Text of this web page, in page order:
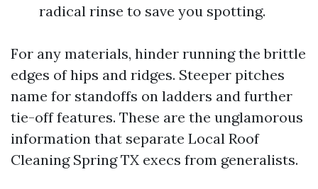
radical rinse to save you spotting.
For any materials, hinder running the brittle
edges of hips and ridges. Steeper pitches
name for standoffs on ladders and further
tie-off features. These are the unglamorous
information that separate Local Roof
Cleaning Spring TX execs from generalists.